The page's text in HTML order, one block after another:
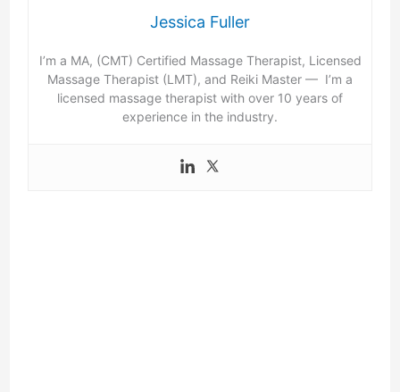
Jessica Fuller
I’m a MA, (CMT) Certified Massage Therapist, Licensed
Massage Therapist (LMT), and Reiki Master — I’m a
licensed massage therapist with over 10 years of
experience in the industry.